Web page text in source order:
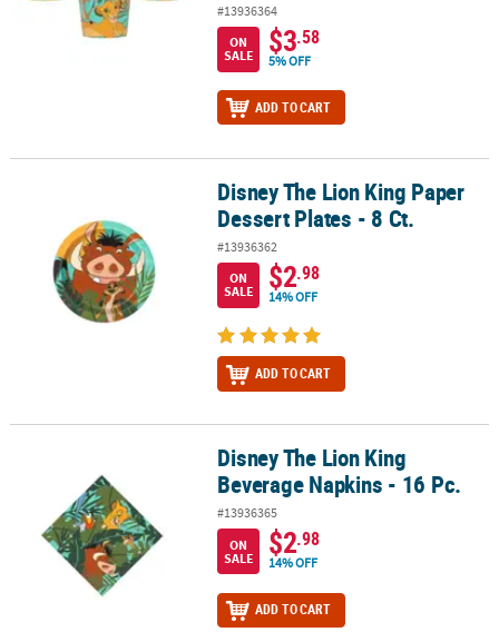
#13936364
ON
SALE
$3.58
5% OFF
ADD TO CART
Disney The Lion King Paper Dessert Plates - 8 Ct.
Disney The Lion King Paper
Dessert Plates - 8 Ct.
#13936362
ON
SALE
$2.98
14% OFF
ADD TO CART
Disney The Lion King Beverage Napkins - 16 Pc.
Disney The Lion King
Beverage Napkins - 16 Pc.
#13936365
ON
SALE
$2.98
14% OFF
ADD TO CART